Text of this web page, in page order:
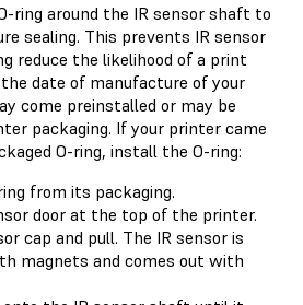
ring around the IR sensor shaft to
sealing. This prevents IR sensor
reduce the likelihood of a print
the date of manufacture of your
come preinstalled or may be
packaging. If your printer came
O-ring, install the O-ring:
from its packaging.
door at the top of the printer.
cap and pull. The IR sensor is
magnets and comes out with